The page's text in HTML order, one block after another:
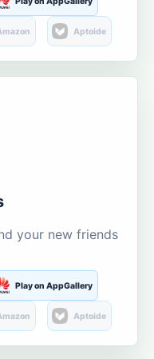
Aptoide
your new friends
Play on AppGallery
Aptoide